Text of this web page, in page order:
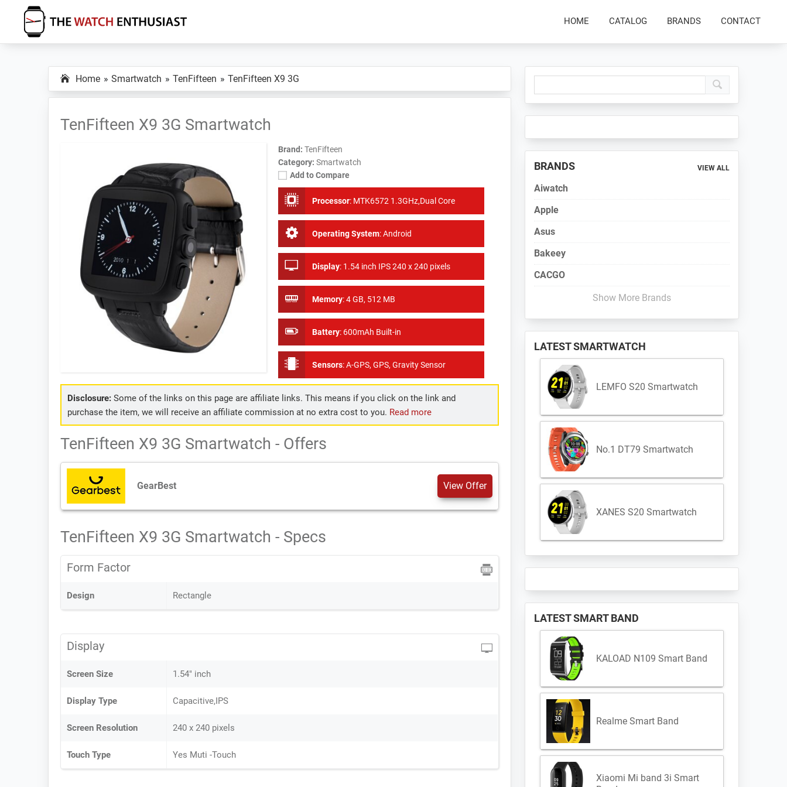
primary
main
primary
The
Enthusiast
HOME CATALOG BRANDS CONTACT
Home Smartwatch TenFifteen TenFifteen X9 3G
TenFifteen X9 3G Smartwatch
Brand: TenFifteen
Category: Smartwatch
Add to Compare
Processor: MTK6572 1.3GHz,Dual Core
Operating System:Android
Display: 1.54 inch IPS 240 x 240 pixels
Memory:4 GB, 512 MB
Battery: 600mAh Built-in
Sensors:A-GPS, GPS, Gravity Sensor
Disclosure:Some of the links on this page are affiliate links. This means if you click on the link and
purchase the item, we will receive an affiliate commission at no extra cost to you. Read more
TenFifteen X9 3G Smartwatch - Offers
GearBest View Offer
TenFifteen X9 3G Smartwatch - Specs
Form Factor
Design Rectangle
Display
Screen Size 1.54" inch
Display Type Capacitive,IPS
Screen Resolution 240 x 240 pixels
Touch Type Yes Muti -Touch
Primary
Sidebar
BRANDS VIEW ALL
Aiwatch
Apple
Asus
Bakeey
CACGO
Show More Brands
LATEST SMARTWATCH
LEMFO S20 Smartwatch
No.1 DT79 Smartwatch
XANES S20 Smartwatch
LATEST SMART BAND
KALOAD N109 Smart Band
Realme Smart Band
Xiaomi Mi band 3i Smart